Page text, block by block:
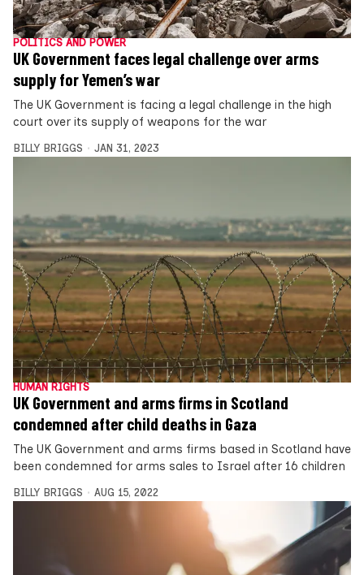
POLITICS AND POWER
UK Government faces legal challenge over arms
supply for Yemen’s war
The UK Government is facing a legal challenge in the high
court over its supply of weapons for the war
BILLY BRIGGS JAN 31, 2023
HUMAN RIGHTS
UK Government and arms firms in Scotland
condemned after child deaths in Gaza
The UK Government and arms firms based in Scotland have
been condemned for arms sales to Israel after 16 children
BILLY BRIGGS AUG 15, 2022